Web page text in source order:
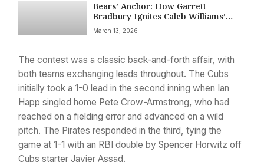
Bears’ Anchor: How Garrett
Bradbury Ignites Caleb Williams’
Leap
March 13, 2026
The contest was a classic back-and-forth affair, with
both teams exchanging leads throughout. The Cubs
initially took a 1-0 lead in the second inning when Ian
Happ singled home Pete Crow-Armstrong, who had
reached on a fielding error and advanced on a wild
pitch. The Pirates responded in the third, tying the
game at 1-1 with an RBI double by Spencer Horwitz off
Cubs starter Javier Assad.